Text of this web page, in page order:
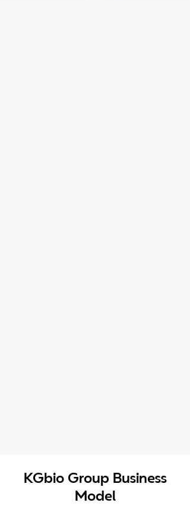
KGbio Group Business
Model